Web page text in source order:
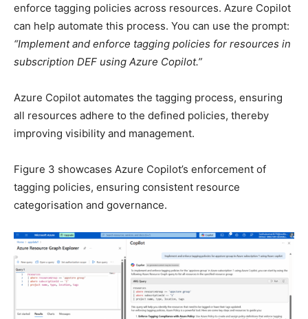
enforce tagging policies across resources. Azure Copilot
can help automate this process. You can use the prompt:
“Implement and enforce tagging policies for resources in
subscription DEF using Azure Copilot.”
Azure Copilot automates the tagging process, ensuring
all resources adhere to the defined policies, thereby
improving visibility and management.
Figure 3 showcases Azure Copilot’s enforcement of
tagging policies, ensuring consistent resource
categorisation and governance.